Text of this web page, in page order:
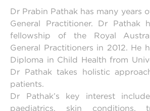
Dr Prabin Pathak has many years
General Practitioner. Dr Pathak
fellowship of the Royal
General Practitioners in 2012. He
Diploma in Child Health from
Dr Pathak takes holistic
patients.
Dr Pathak’s key interest
paediatrics, skin conditions,